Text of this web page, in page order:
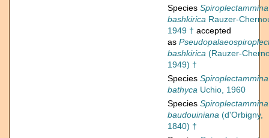
Species Spiroplectammina
bashkirica Rauzer-
1949 † accepted
as
bashkirica (Rauzer-
1949) †
Species Spiroplectammina
bathyca Uchio, 1960
Species Spiroplectammina
baudouiniana (d'Orbigny,
1840) †